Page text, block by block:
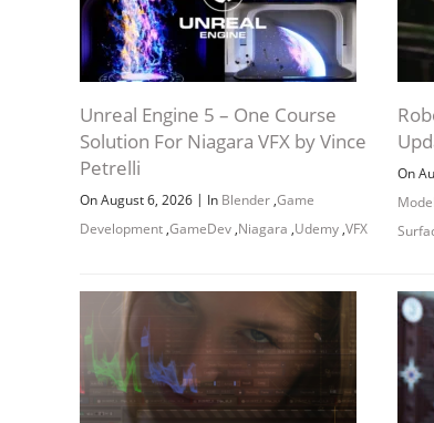
Unreal Engine 5 – One Course
Solution For Niagara VFX by Vince
Petrelli
On August 6, 2026 | In Blender ,Game
Development ,GameDev ,Niagara ,Udemy ,VFX
On